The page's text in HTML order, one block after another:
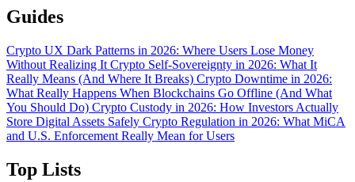
Guides
Crypto UX Dark Patterns in 2026: Where Users Lose Money
Without Realizing It Crypto Self-Sovereignty in 2026: What It
Really Means (And Where It Breaks) Crypto Downtime in 2026:
What Really Happens When Blockchains Go Offline (And What
You Should Do) Crypto Custody in 2026: How Investors Actually
Store Digital Assets Safely Crypto Regulation in 2026: What MiCA
and U.S. Enforcement Really Mean for Users
Top Lists